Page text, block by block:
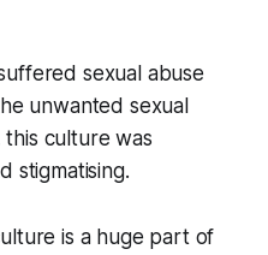
sexual abuse
unwanted sexual
culture was
stigmatising.
is a huge part of